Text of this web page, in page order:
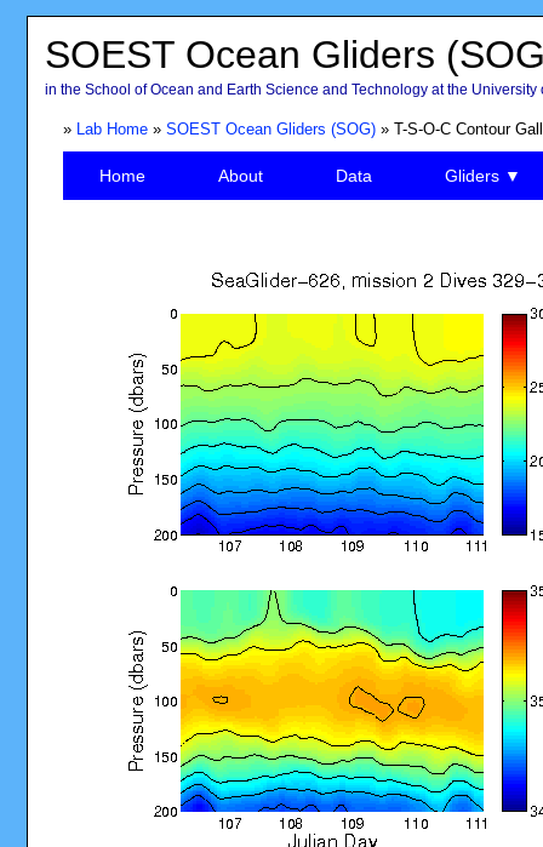
SOEST Ocean Gliders
in the School of Ocean and Earth Science and Technology at the University
» Lab Home» SOEST Ocean Gliders (SOG)» T-S-O-C Contour
Home About Data Gliders ▼